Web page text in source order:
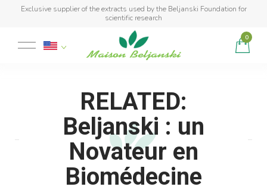
Exclusive supplier of the extracts used by the Beljanski Foundation for
scientific research
0
Product added to cart
RELATED:
Beljanski : un
Novateur en
Biomédecine